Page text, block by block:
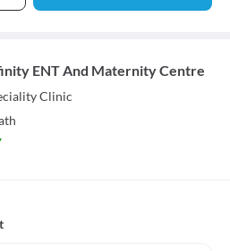
ENT And Maternity Centre
Clinic